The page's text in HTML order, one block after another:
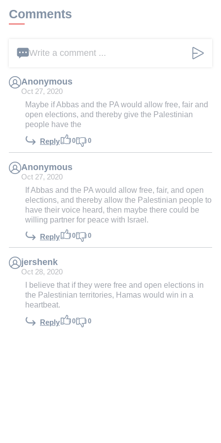
Comments
Write a comment ...
Anonymous
Oct 27, 2020
Maybe if Abbas and the PA would allow free, fair and
open elections, and thereby give the Palestinian
people have the
Reply 0 0
Anonymous
Oct 27, 2020
If Abbas and the PA would allow free, fair, and open
elections, and thereby allow the Palestinian people to
have their voice heard, then maybe there could be
willing partner for peace with Israel.
Reply 0 0
jershenk
Oct 28, 2020
I believe that if they were free and open elections in
the Palestinian territories, Hamas would win in a
heartbeat.
Reply 0 0